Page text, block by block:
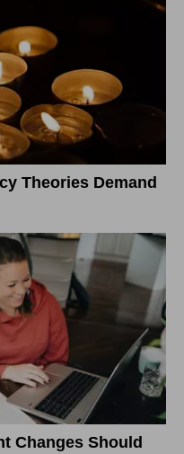
Theories Demand
Changes Should